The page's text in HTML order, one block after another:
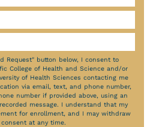
Request" button below, I consent to
College of Health and Science and/or
of Health Sciences contacting me
via email, text, and phone number,
number if provided above, using an
message. I understand that my
for enrollment, and I may withdraw
consent at any time.